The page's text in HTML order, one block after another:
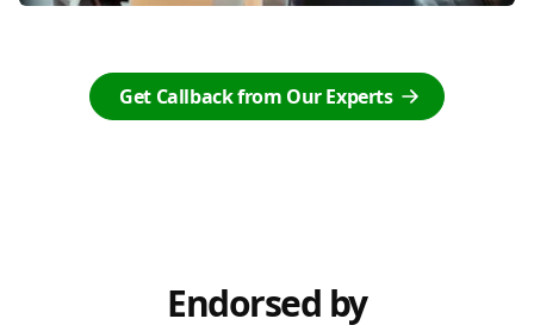
Get Callback from Our Experts
Endorsed by